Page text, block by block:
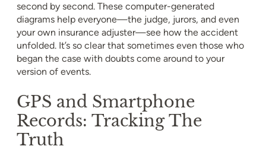
second by second. These computer-generated
diagrams help everyone—the judge, jurors, and even
your own insurance adjuster—see how the accident
unfolded. It’s so clear that sometimes even those who
began the case with doubts come around to your
version of events.
GPS and Smartphone
Records: Tracking The
Truth